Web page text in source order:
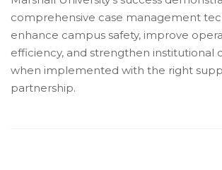
comprehensive case management
enhance campus safety, improve
efficiency, and strengthen institutional
when implemented with the right
partnership.